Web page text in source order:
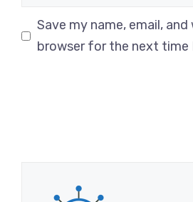
Save my name, email,
browser for the next time